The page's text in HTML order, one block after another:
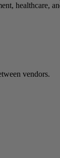
healthcare,
vendors.